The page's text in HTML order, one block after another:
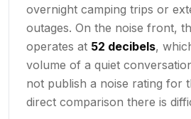
overnight camping trips or
outages. On the noise front,
operates at 52 decibels,
volume of a quiet
not publish a noise rating for
direct comparison there is